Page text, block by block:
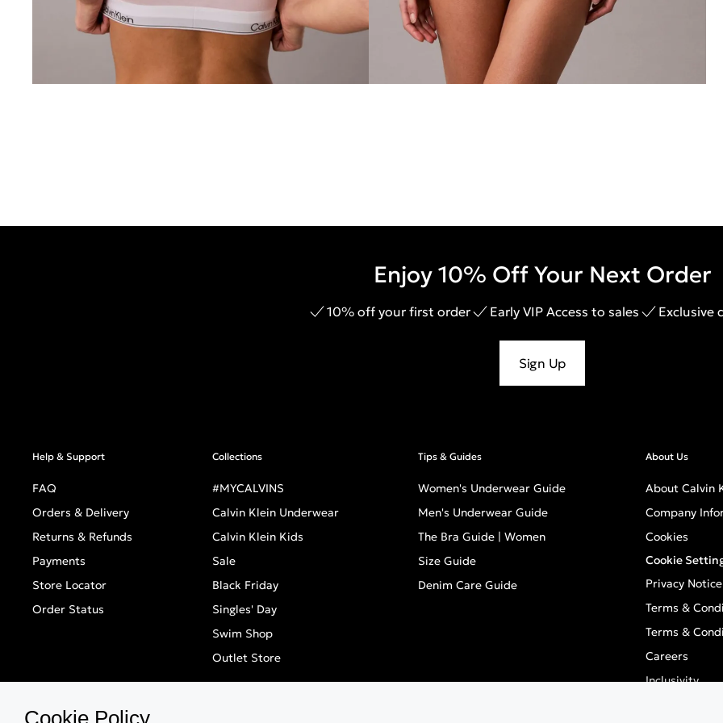
Enjoy 10% Off Your Next Order
10% off your first order Early VIP Access to sales Exclusive
Sign Up
Help & Support
FAQ
Orders & Delivery
Returns & Refunds
Payments
Store Locator
Order Status
Collections
#MYCALVINS
Calvin Klein Underwear
Calvin Klein Kids
Sale
Black Friday
Singles' Day
Swim Shop
Outlet Store
Tips & Guides
Women's Underwear Guide
Men's Underwear Guide
The Bra Guide | Women
Size Guide
Denim Care Guide
About Us
About Calvin
Company
Cookies
Cookie
Privacy Notice
Terms &
Terms &
Careers
Inclusivity
Cookie Policy